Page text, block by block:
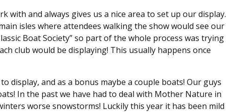
with and always gives us a nice area to set up our display.
isles where attendees walking the show would see our
Boat Society” so part of the whole process was trying
club would be displaying! This usually happens once
display, and as a bonus maybe a couple boats! Our guys
In the past we have had to deal with Mother Nature in
worse snowstorms! Luckily this year it has been mild